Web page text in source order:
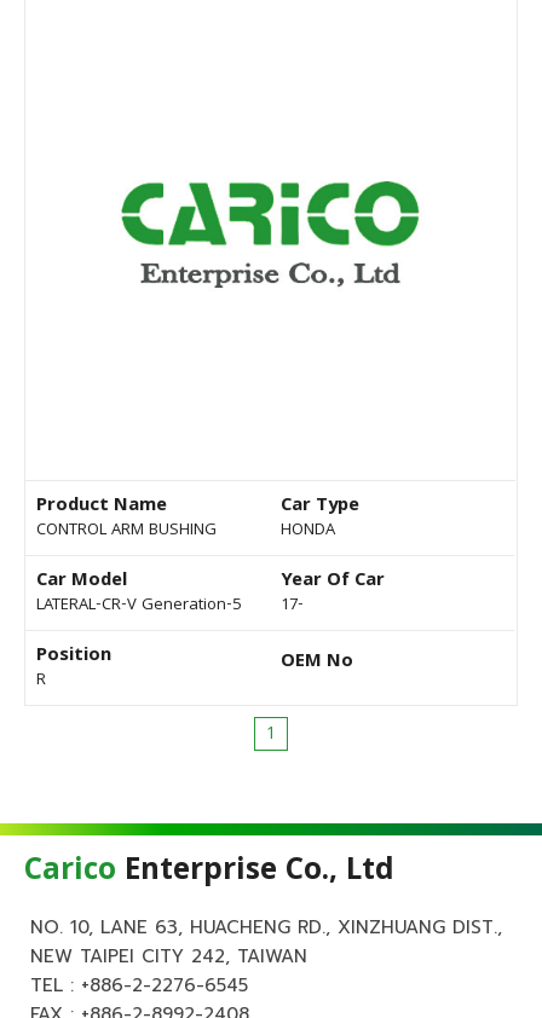
Product Name
CONTROL ARM BUSHING
Car Type
HONDA
Car Model
LATERAL-CR-V Generation-5
Year Of Car
17-
Position
R
OEM No
1
Carico Enterprise Co., Ltd
NO. 10, LANE 63, HUACHENG RD., XINZHUANG DIST.,
NEW TAIPEI CITY 242, TAIWAN
TEL : +886-2-2276-6545